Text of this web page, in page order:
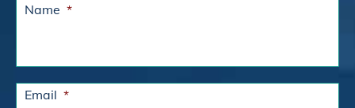
Name *
Email *